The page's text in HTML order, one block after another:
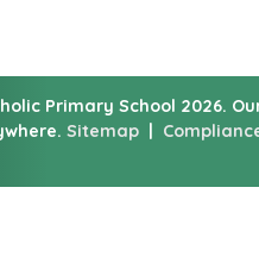
Primary School 2026.
Sitemap|